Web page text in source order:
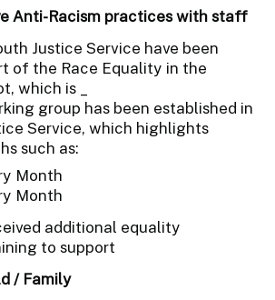
Anti-Racism practices with staff
Justice Service have been
of the Race Equality in the
which is _
group has been established in
Service, which highlights
such as:
Month
Month
additional equality
to support
/ Family